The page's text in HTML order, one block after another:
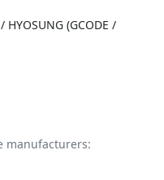
HYOSUNG (GCODE /
manufacturers: